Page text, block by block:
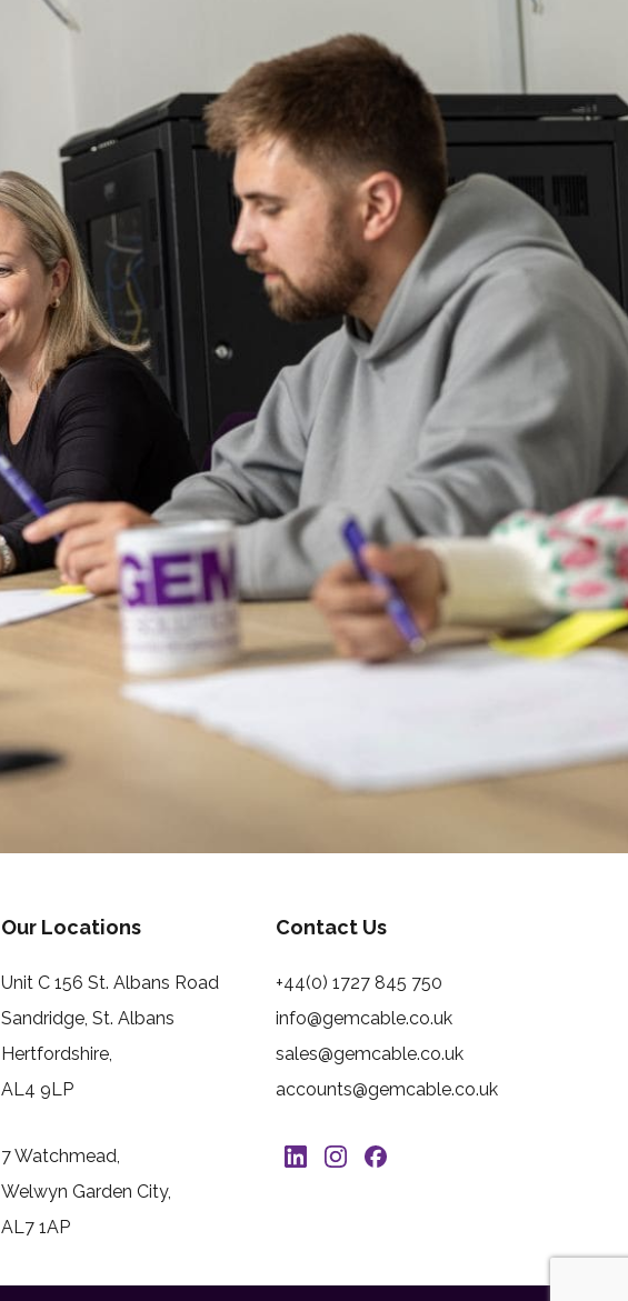
Our Locations
Unit C 156 St. Albans Road
Sandridge, St. Albans
Hertfordshire,
AL4 9LP
7 Watchmead,
Welwyn Garden City,
AL7 1AP
Contact Us
+44(0) 1727 845 750
info@gemcable.co.uk
sales@gemcable.co.uk
accounts@gemcable.co.uk